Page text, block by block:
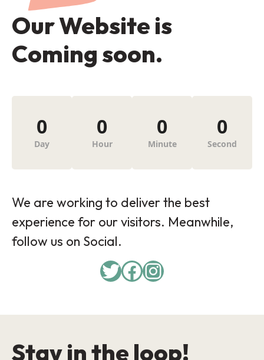
Our Website is
Coming soon.
0
Day
0
Hour
0
Minute
0
Second
We are working to deliver the best
experience for our visitors. Meanwhile,
follow us on Social.
Twitter
Facebook
Instagram
Stay in the loop!